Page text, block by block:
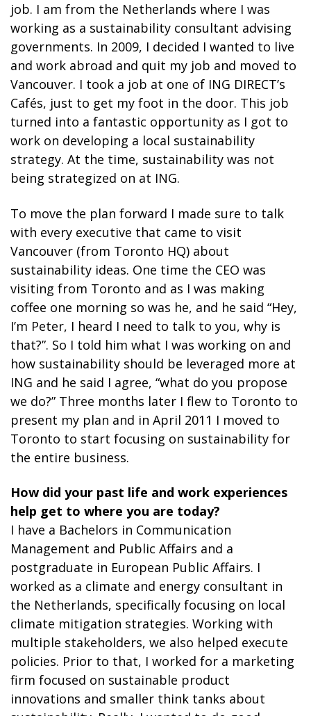
job. I am from the Netherlands where I was
working as a sustainability consultant advising
governments. In 2009, I decided I wanted to live
and work abroad and quit my job and moved to
Vancouver. I took a job at one of ING DIRECT’s
Cafés, just to get my foot in the door. This job
turned into a fantastic opportunity as I got to
work on developing a local sustainability
strategy. At the time, sustainability was not
being strategized on at ING.
To move the plan forward I made sure to talk
with every executive that came to visit
Vancouver (from Toronto HQ) about
sustainability ideas. One time the CEO was
visiting from Toronto and as I was making
coffee one morning so was he, and he said “Hey,
I’m Peter, I heard I need to talk to you, why is
that?”. So I told him what I was working on and
how sustainability should be leveraged more at
ING and he said I agree, “what do you propose
we do?” Three months later I flew to Toronto to
present my plan and in April 2011 I moved to
Toronto to start focusing on sustainability for
the entire business.
How did your past life and work experiences
help get to where you are today?
I have a Bachelors in Communication
Management and Public Affairs and a
postgraduate in European Public Affairs. I
worked as a climate and energy consultant in
the Netherlands, specifically focusing on local
climate mitigation strategies. Working with
multiple stakeholders, we also helped execute
policies. Prior to that, I worked for a marketing
firm focused on sustainable product
innovations and smaller think tanks about